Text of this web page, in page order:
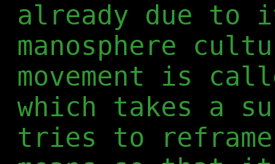
already due to
manosphere
movement is
which takes a
tries to